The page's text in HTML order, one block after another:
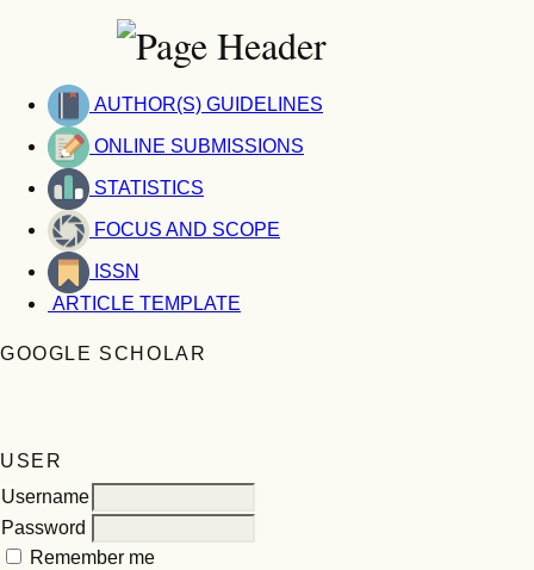
AUTHOR(S) GUIDELINES
ONLINE SUBMISSIONS
STATISTICS
FOCUS AND SCOPE
ISSN
ARTICLE TEMPLATE
GOOGLE SCHOLAR
USER
Username
Password
Remember me